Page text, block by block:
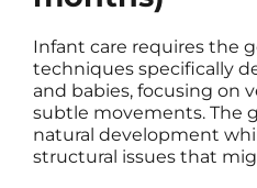
Infant care requires the
techniques specifically
and babies, focusing on
subtle movements. The
natural development
structural issues that